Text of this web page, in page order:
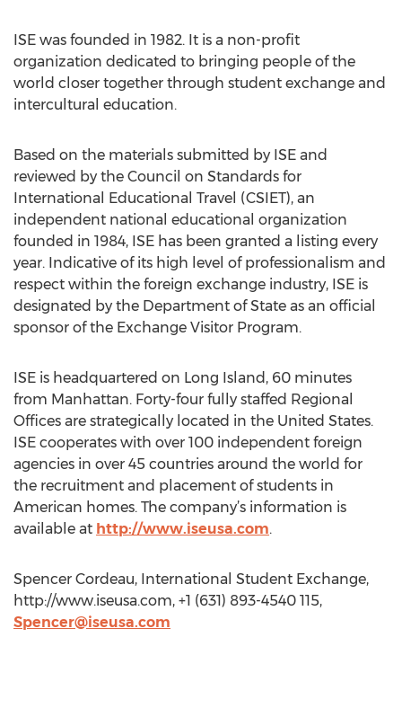
ISE was founded in 1982. It is a non-profit
organization dedicated to bringing people of the
world closer together through student exchange and
intercultural education.
Based on the materials submitted by ISE and
reviewed by the Council on Standards for
International Educational Travel (CSIET), an
independent national educational organization
founded in 1984, ISE has been granted a listing every
year. Indicative of its high level of professionalism and
respect within the foreign exchange industry, ISE is
designated by the Department of State as an official
sponsor of the Exchange Visitor Program.
ISE is headquartered on Long Island, 60 minutes
from Manhattan. Forty-four fully staffed Regional
Offices are strategically located in the United States.
ISE cooperates with over 100 independent foreign
agencies in over 45 countries around the world for
the recruitment and placement of students in
American homes. The company’s information is
available at http://www.iseusa.com.
Spencer Cordeau, International Student Exchange,
http://www.iseusa.com, +1 (631) 893-4540 115,
Spencer@iseusa.com